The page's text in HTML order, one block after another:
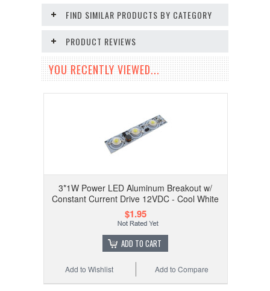
FIND SIMILAR PRODUCTS BY CATEGORY
PRODUCT REVIEWS
YOU RECENTLY VIEWED...
3*1W Power LED Aluminum Breakout w/
Constant Current Drive 12VDC - Cool White
$1.95
ADD TO CART
Add to Compare
Add to Wishlist